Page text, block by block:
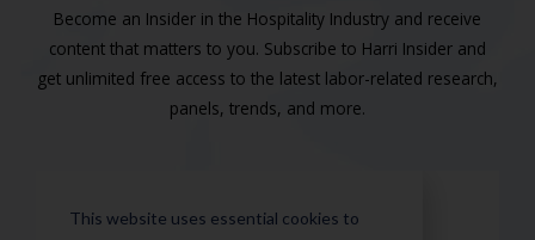
Become an Insider in the Hospitality Industry and receive
content that matters to you. Subscribe to Harri Insider and
get unlimited free access to the latest labor-related research,
panels, trends, and more.